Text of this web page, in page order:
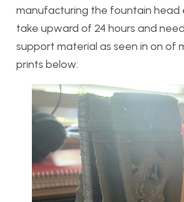
manufacturing the fountain head
take upward of 24 hours and
support material as seen in on of
prints below: